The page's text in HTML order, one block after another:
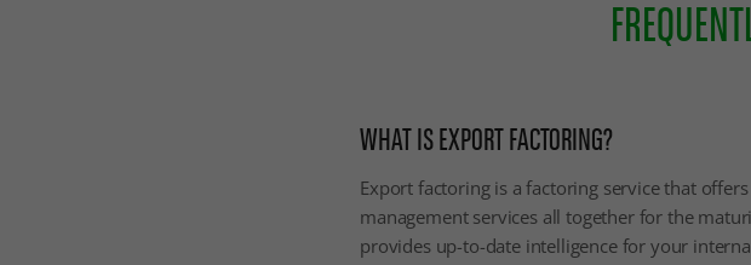
WHAT IS EXPORT FACTORING?
Export factoring is a factoring service that
management services all together for the
provides up-to-date intelligence for your